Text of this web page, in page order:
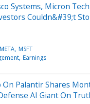
Systems, Micron
Couldn&#39;t
META MSFT
Earnings
On Palantir Shares
AI Giant On